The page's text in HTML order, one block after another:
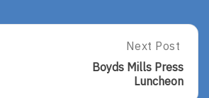
Next
Post:
Boyds
Next Post
Boyds Mills Press
Luncheon